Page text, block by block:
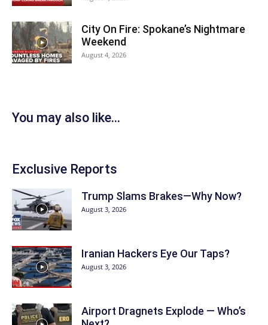
City On Fire: Spokane’s Nightmare
Weekend
August 4, 2026
You may also like...
Exclusive Reports
Trump Slams Brakes—Why Now?
August 3, 2026
Iranian Hackers Eye Our Taps?
August 3, 2026
Airport Dragnets Explode — Who’s